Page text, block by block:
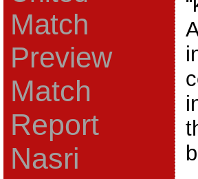
Match
Preview
Match
Report
Nasri